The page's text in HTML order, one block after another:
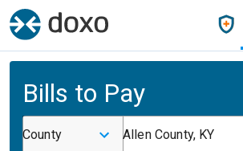
Bills to Pay
County Allen County, KY